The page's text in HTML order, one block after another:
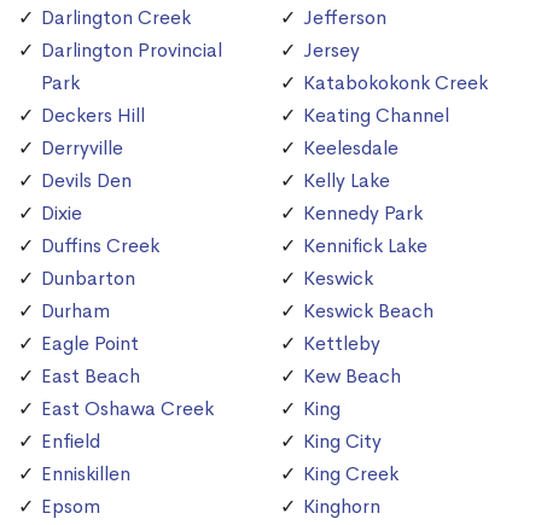
Darlington Creek
Darlington Provincial
Park
Deckers Hill
Derryville
Devils Den
Dixie
Duffins Creek
Dunbarton
Durham
Eagle Point
East Beach
East Oshawa Creek
Enfield
Enniskillen
Epsom
Jefferson
Jersey
Katabokokonk Creek
Keating Channel
Keelesdale
Kelly Lake
Kennedy Park
Kennifick Lake
Keswick
Keswick Beach
Kettleby
Kew Beach
King
King City
King Creek
Kinghorn